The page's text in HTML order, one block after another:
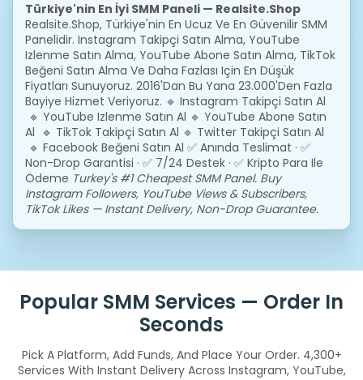
Türkiye'nin En İyi SMM Paneli — Realsite.shop
Realsite.shop, Türkiye'nin En Ucuz Ve En Güvenilir SMM
Panelidir. Instagram Takipçi Satın Alma, YouTube
Izlenme Satın Alma, YouTube Abone Satın Alma, TikTok
Beğeni Satın Alma Ve Daha Fazlası Için En Düşük
Fiyatları Sunuyoruz. 2016'dan Bu Yana 23.000'den Fazla
Bayiye Hizmet Veriyoruz. 🔹 Instagram Takipçi Satın Al
🔹 YouTube Izlenme Satın Al 🔹 YouTube Abone Satın
Al 🔹 TikTok Takipçi Satın Al 🔹 Twitter Takipçi Satın Al
🔹 Facebook Beğeni Satın Al ✅ Anında Teslimat · ✅
Non-Drop Garantisi · ✅ 7/24 Destek · ✅ Kripto Para Ile
Ödeme Turkey's #1 Cheapest SMM Panel. Buy
Instagram Followers, YouTube Views & Subscribers,
TikTok Likes — Instant Delivery, Non-Drop Guarantee.
Popular SMM Services — Order In
Seconds
Pick A Platform, Add Funds, And Place Your Order. 4,300+
Services With Instant Delivery Across Instagram, YouTube,